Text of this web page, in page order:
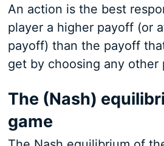
An action is the best
player a higher payoff (or
payoff) than the payoff
get by choosing any other
The (Nash)
game